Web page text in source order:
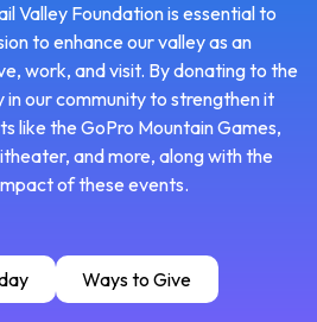
Valley Foundation is essential to
to enhance our valley as an
work, and visit. By donating to the
in our community to strengthen it
like the GoPro Mountain Games,
and more, along with the
of these events.
Ways to Give